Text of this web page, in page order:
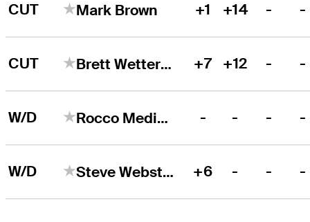
CUT Mark Brown +1 +14 - -
CUT Brett Wetterich +7 +12 - -
W/D Rocco Mediate - - - -
W/D Steve Webster +6 - - -